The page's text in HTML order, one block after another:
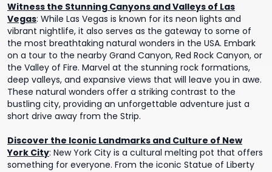
Witness the Stunning Canyons and Valleys of Las
Vegas: While Las Vegas is known for its neon lights and
vibrant nightlife, it also serves as the gateway to some of
the most breathtaking natural wonders in the USA. Embark
on a tour to the nearby Grand Canyon, Red Rock Canyon, or
the Valley of Fire. Marvel at the stunning rock formations,
deep valleys, and expansive views that will leave you in awe.
These natural wonders offer a striking contrast to the
bustling city, providing an unforgettable adventure just a
short drive away from the Strip.
Discover the Iconic Landmarks and Culture of New
York City: New York City is a cultural melting pot that offers
something for everyone. From the iconic Statue of Liberty